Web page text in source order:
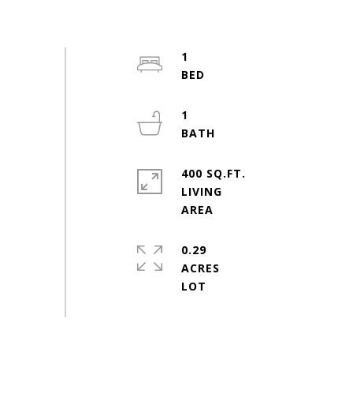
1
1
400 SQ.FT.
LIVING
0.29
ACRES